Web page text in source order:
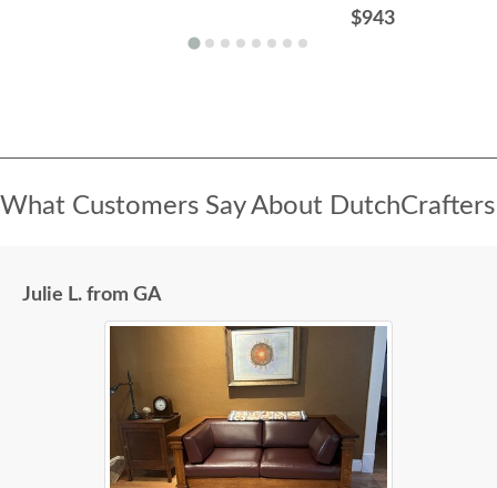
$943
What Customers Say About DutchCrafters
Julie L. from GA